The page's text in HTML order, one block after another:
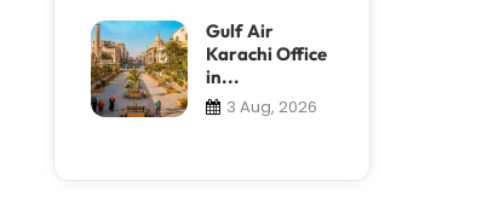
Gulf Air
Karachi Office
in...
3 Aug, 2026